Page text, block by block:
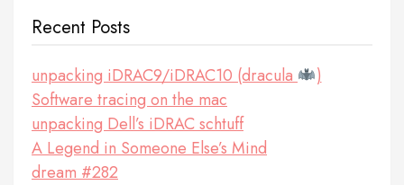
Recent Posts
unpacking iDRAC9/iDRAC10 (dracula
)
Software tracing on the mac
unpacking Dell’s iDRAC schtuff
A Legend in Someone Else’s Mind
dream #282